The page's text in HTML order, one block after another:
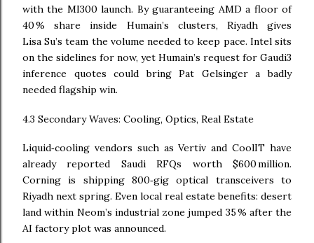
with the MI300 launch. By guaranteeing AMD a floor of
40 % share inside Humain’s clusters, Riyadh gives
Lisa Su’s team the volume needed to keep pace. Intel sits
on the sidelines for now, yet Humain’s request for Gaudi3
inference quotes could bring Pat Gelsinger a badly
needed flagship win.
4.3 Secondary Waves: Cooling, Optics, Real Estate
Liquid‑cooling vendors such as Vertiv and CoolIT have
already reported Saudi RFQs worth $600 million.
Corning is shipping 800‑gig optical transceivers to
Riyadh next spring. Even local real estate benefits: desert
land within Neom’s industrial zone jumped 35 % after the
AI factory plot was announced.